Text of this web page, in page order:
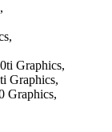
Graphics,
Graphics,
Graphics,